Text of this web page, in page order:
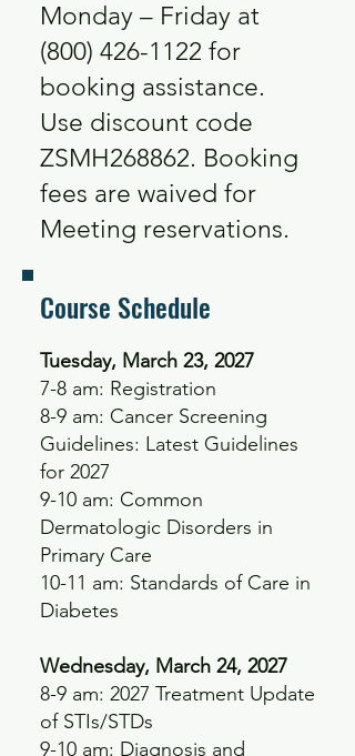
Monday – Friday at
(800) 426-1122 for
booking assistance.
Use discount code
ZSMH268862. Booking
fees are waived for
Meeting reservations.
Course Schedule
Tuesday, March 23, 2027
7-8 am: Registration
8-9 am: Cancer Screening
Guidelines: Latest Guidelines
for 2027
9-10 am: Common
Dermatologic Disorders in
Primary Care
10-11 am: Standards of Care in
Diabetes
Wednesday, March 24, 2027
8-9 am: 2027 Treatment Update
of STIs/STDs
9-10 am: Diagnosis and